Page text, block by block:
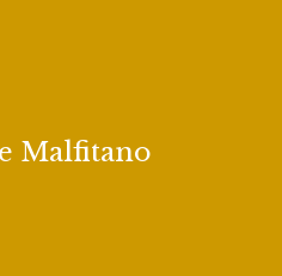
Malfitano